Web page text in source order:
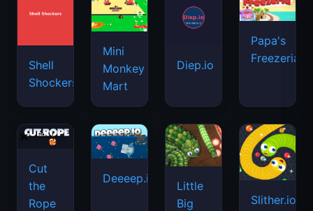
Shell
Shockers
Mini
Monkey
Mart
Diep.io
Papa's
Freezeria
Cut
the
Rope
Deeeep.io
Little
Big
Slither.io